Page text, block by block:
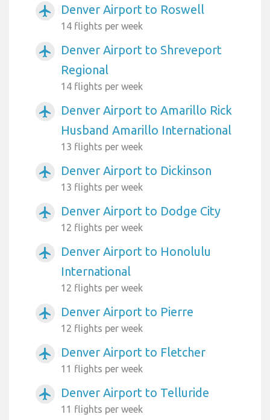
airplanemode_active Denver Airport to Roswell
14 flights per week
airplanemode_active
Denver Airport to Shreveport
Regional
14 flights per week
airplanemode_active
Denver Airport to Amarillo Rick
Husband Amarillo International
13 flights per week
airplanemode_active Denver Airport to Dickinson
13 flights per week
airplanemode_active Denver Airport to Dodge City
12 flights per week
airplanemode_active
Denver Airport to Honolulu
International
12 flights per week
airplanemode_active Denver Airport to Pierre
12 flights per week
airplanemode_active Denver Airport to Fletcher
11 flights per week
airplanemode_active Denver Airport to Telluride
11 flights per week